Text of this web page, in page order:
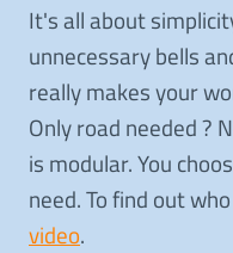
It's all about
unnecessary bells
really makes your
Only road needed ?
is modular. You
need. To find out
video.